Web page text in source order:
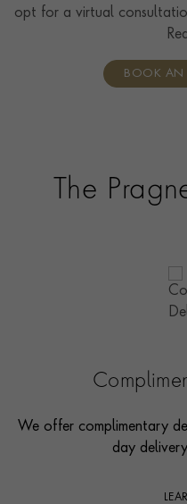
opt for a virtual
home, you’ll receive the
consultants who can
BOOK AN
The
We offer complimentary
day